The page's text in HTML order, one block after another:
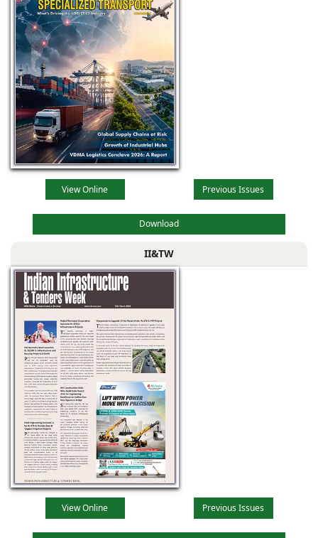
View Online Previous Issues
Download
II&TW
View Online Previous Issues